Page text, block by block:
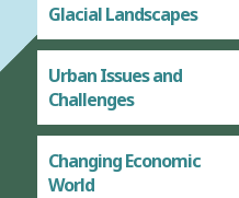
Glacial Landscapes
Urban Issues and
Challenges
Changing Economic
World